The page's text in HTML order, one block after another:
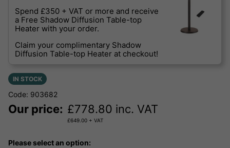
Spend £350 + VAT or more and receive
a Free Shadow Diffusion Table-top
Heater with your order.
Claim your complimentary Shadow
Diffusion Table-top Heater at checkout!
IN STOCK
Code: 903682
Our price: £778.80 inc. VAT
£649.00 + VAT
Please select an option: